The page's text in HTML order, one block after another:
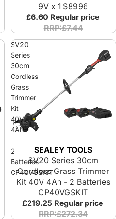
9V x 1 S8996
£6.60 Regular price
RRP:£7.44
SV20
Series
30cm
Cordless
Grass
Trimmer
Kit
40V
4Ah
-
2
Batteries
CP40VGSKIT
SEALEY TOOLS
SV20 Series 30cm
Cordless Grass Trimmer
Kit 40V 4Ah - 2 Batteries
CP40VGSKIT
£219.25 Regular price
RRP:£272.34